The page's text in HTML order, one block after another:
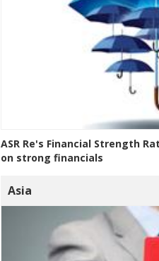
ASR Re's Financial Strength
on strong financials
Asia